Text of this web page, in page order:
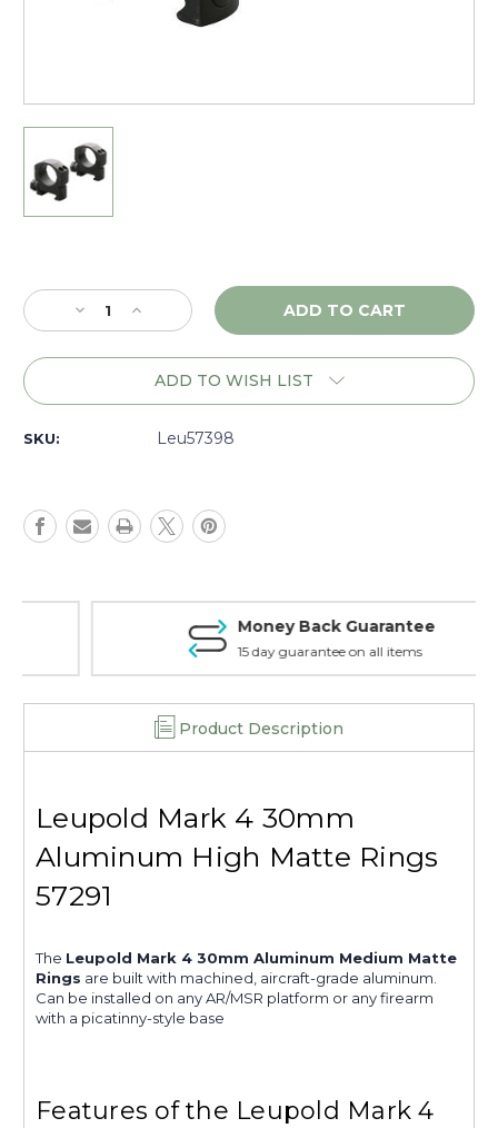
Stock:
Decrease
Quantity
of
Matte
-
Increase
Quantity
of
Leupold
30mm
Matte
-
ADD TO WISH LIST
SKU: Leu57398
Money Back Guarantee
15 day guarantee on all items
Product Description
Leupold Mark 4 30mm
Aluminum High Matte Rings
57291
The Leupold Mark 4 30mm Aluminum Medium Matte
Rings are built with machined, aircraft-grade aluminum.
Can be installed on any AR/MSR platform or any firearm
with a picatinny-style base
Features of the Leupold Mark 4